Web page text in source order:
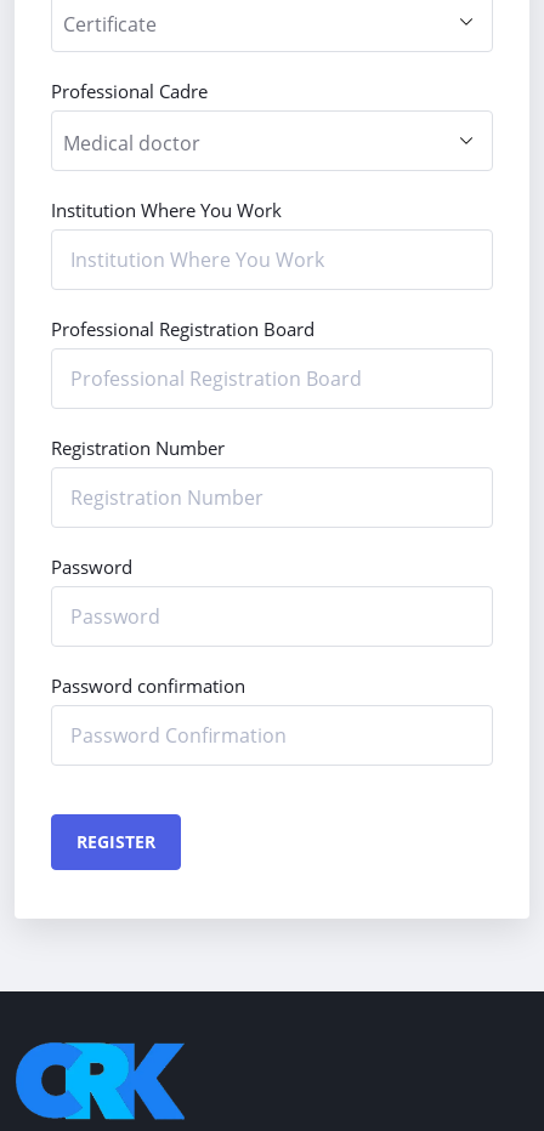
Professional Cadre
Institution Where You Work
Professional Registration Board
Registration Number
Password
Password confirmation
REGISTER